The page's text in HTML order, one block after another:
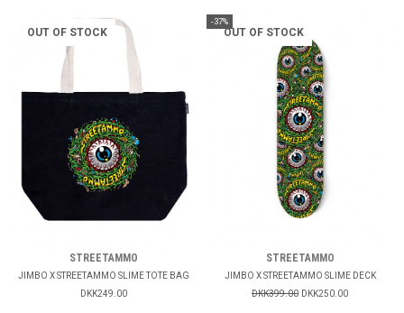
OUT OF STOCK
STREETAMMO
JIMBO X STREETAMMO SLIME TOTE BAG
DKK249.00
-37%
OUT OF STOCK
STREETAMMO
JIMBO X STREETAMMO SLIME DECK
DKK399.00 DKK250.00